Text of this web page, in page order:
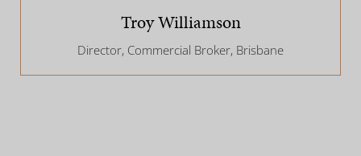
Troy Williamson
Director, Commercial Broker, Brisbane